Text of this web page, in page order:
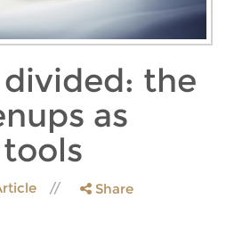
the
as
Share